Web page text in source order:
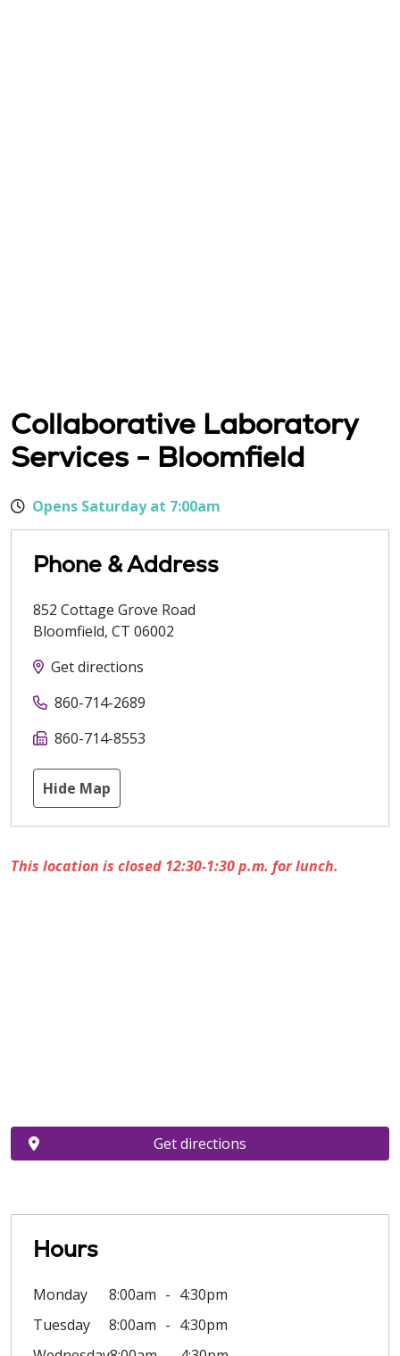
Collaborative Laboratory
Services - Bloomfield
Opens Saturday at 7:00am
Phone & Address
852 Cottage Grove Road
Bloomfield, CT 06002
Get directions
860-714-2689
860-714-8553
Hide Map
Hours
Monday 8:00am
4:30pm
Tuesday
8:00am
4:30pm
This location is closed 12:30-1:30 p.m. for lunch.
Get directions